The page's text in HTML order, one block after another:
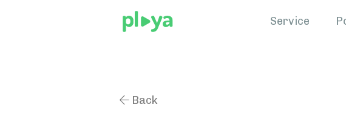
Service
 Back